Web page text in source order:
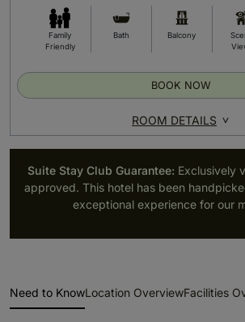
Family
Friendly
Bath Balcony
ROOM DETAILS
BOOK NOW
Suite Stay Club Guarantee: Exclusively
approved. This hotel has been
exceptional experience for our
Need to KnowLocation OverviewFacilities